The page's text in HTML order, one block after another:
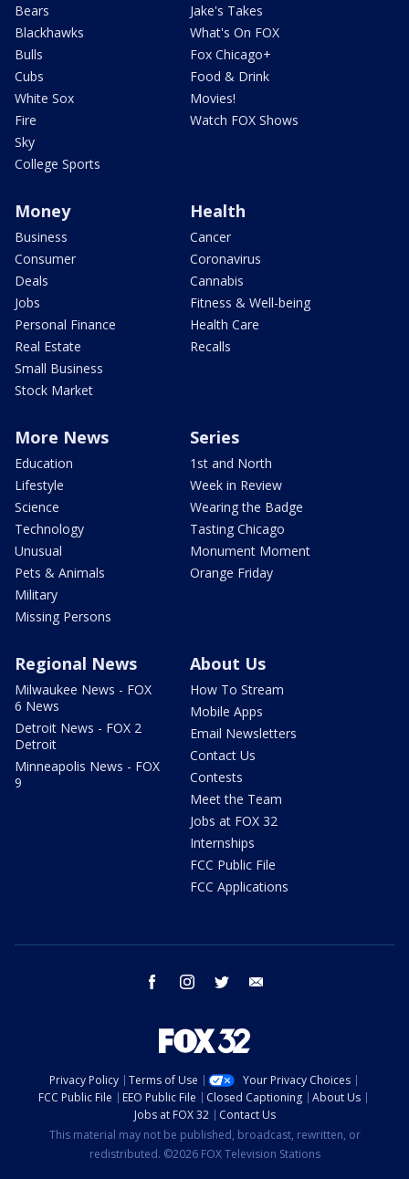
Bears
Blackhawks
Bulls
Cubs
White Sox
Fire
Sky
College Sports
Jake's Takes
What's On FOX
Fox Chicago+
Food & Drink
Movies!
Watch FOX Shows
Money
Business
Consumer
Deals
Jobs
Personal Finance
Real Estate
Small Business
Stock Market
Health
Cancer
Coronavirus
Cannabis
Fitness & Well-being
Health Care
Recalls
More News
Education
Lifestyle
Science
Technology
Unusual
Pets & Animals
Military
Missing Persons
Series
1st and North
Week in Review
Wearing the Badge
Tasting Chicago
Monument Moment
Orange Friday
Regional News
Milwaukee News - FOX
6 News
Detroit News - FOX 2
Detroit
Minneapolis News - FOX
9
About Us
How To Stream
Mobile Apps
Email Newsletters
Contact Us
Contests
Meet the Team
Jobs at FOX 32
Internships
FCC Public File
FCC Applications
facebook instagram twitter
Privacy Policy Terms of Use
Your Privacy Choices
FCC Public File
EEO Public File Closed Captioning
About Us
Jobs at FOX 32
Contact Us
This material may not be published, broadcast, rewritten, or
redistributed. ©2026 FOX Television Stations